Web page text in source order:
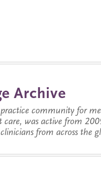
Archive
community for
was active from
from across the